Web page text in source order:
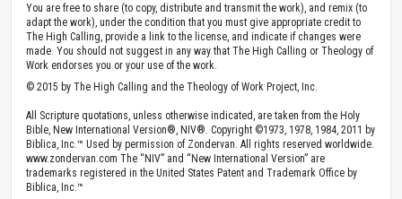
You are free to share (to copy, distribute and transmit the work), and remix (to
adapt the work), under the condition that you must give appropriate credit to
The High Calling, provide a link to the license, and indicate if changes were
made. You should not suggest in any way that The High Calling or Theology of
Work endorses you or your use of the work.
© 2015 by The High Calling and the Theology of Work Project, Inc.
All Scripture quotations, unless otherwise indicated, are taken from the Holy
Bible, New International Version®, NIV®. Copyright ©1973, 1978, 1984, 2011 by
Biblica, Inc.™ Used by permission of Zondervan. All rights reserved worldwide.
www.zondervan.com The “NIV” and “New International Version” are
trademarks registered in the United States Patent and Trademark Office by
Biblica, Inc.™